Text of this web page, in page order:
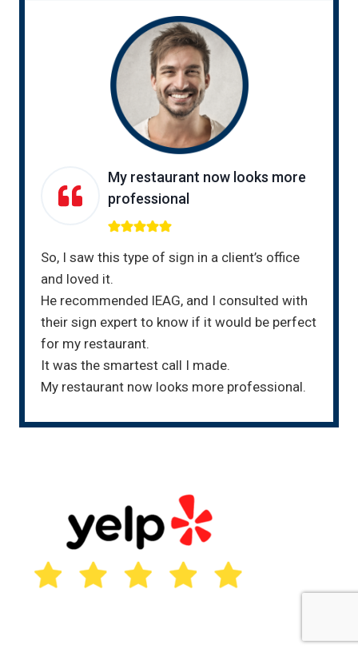
My restaurant now looks more
professional
So, I saw this type of sign in a client’s office
and loved it.
He recommended lEAG, and I consulted with
their sign expert to know if it would be perfect
for my restaurant.
It was the smartest call I made.
My restaurant now looks more professional.